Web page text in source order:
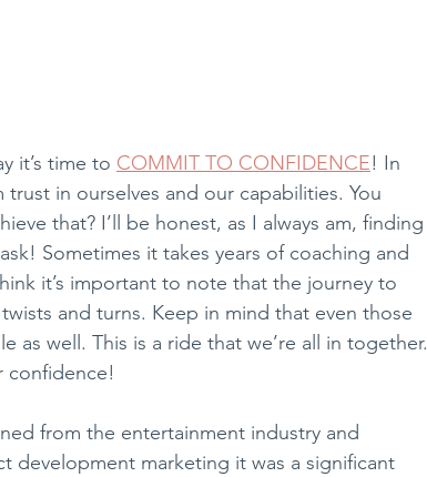
it’s time to COMMIT TO CONFIDENCE! In
in ourselves and our capabilities. You
that? I’ll be honest, as I always am, finding
Sometimes it takes years of coaching and
it’s important to note that the journey to
and turns. Keep in mind that even those
well. This is a ride that we’re all in together.
confidence!
from the entertainment industry and
development marketing it was a significant